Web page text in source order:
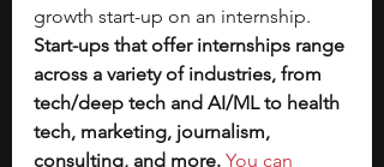
growth start-up on an internship.
Start-ups that offer internships range
across a variety of industries, from
tech/deep tech and AI/ML to health
tech, marketing, journalism,
consulting, and more. You can